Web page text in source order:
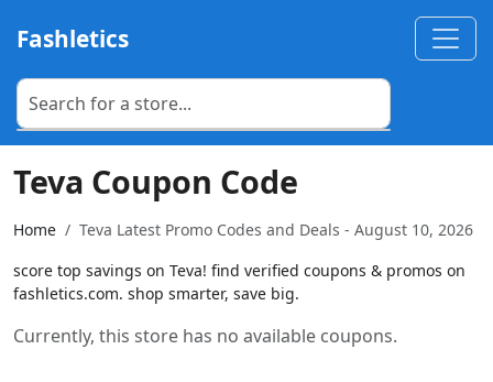
Fashletics
Teva Coupon Code
Home
Teva Latest Promo Codes and Deals - August 10, 2026
score top savings on Teva! find verified coupons & promos on
fashletics.com. shop smarter, save big.
Currently, this store has no available coupons.